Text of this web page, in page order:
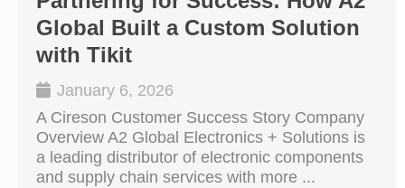
Global Built a Custom Solution
with Tikit
January 6, 2026
A Cireson Customer Success Story Company
Overview A2 Global Electronics + Solutions is
a leading distributor of electronic components
and supply chain services with more ...